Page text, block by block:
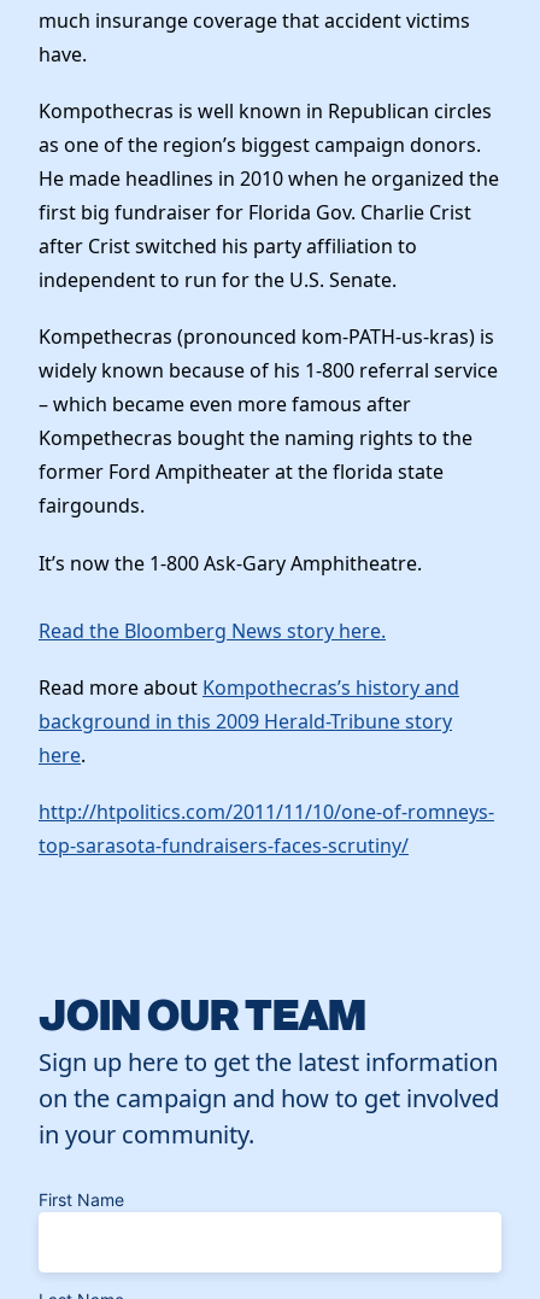
much insurange coverage that accident victims
have.
Kompothecras is well known in Republican circles
as one of the region’s biggest campaign donors.
He made headlines in 2010 when he organized the
first big fundraiser for Florida Gov. Charlie Crist
after Crist switched his party affiliation to
independent to run for the U.S. Senate.
Kompethecras (pronounced kom-PATH-us-kras) is
widely known because of his 1-800 referral service
– which became even more famous after
Kompethecras bought the naming rights to the
former Ford Ampitheater at the florida state
fairgounds.
It’s now the 1-800 Ask-Gary Amphitheatre.
Read the Bloomberg News story here.
Read more about Kompothecras’s history and
background in this 2009 Herald-Tribune story
here.
http://htpolitics.com/2011/11/10/one-of-romneys-
top-sarasota-fundraisers-faces-scrutiny/
JOIN OUR TEAM
Sign up here to get the latest information
on the campaign and how to get involved
in your community.
First Name